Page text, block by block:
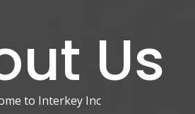
Us
to Interkey Inc